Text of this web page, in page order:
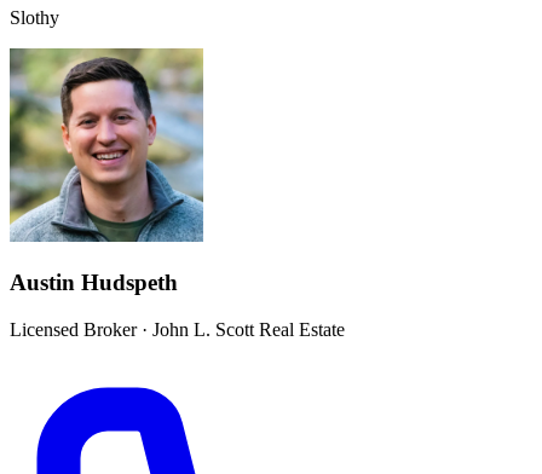
Slothy
Austin Hudspeth
Licensed Broker· John L. Scott Real Estate